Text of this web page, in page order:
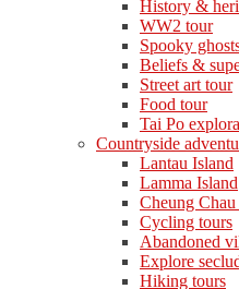
History &
WW2 tour
Spooky
Beliefs &
Street art tour
Food tour
Tai Po
Countryside
Lantau Island
Lamma Island
Cheung Chau
Cycling tours
Abandoned
Explore
Hiking tours